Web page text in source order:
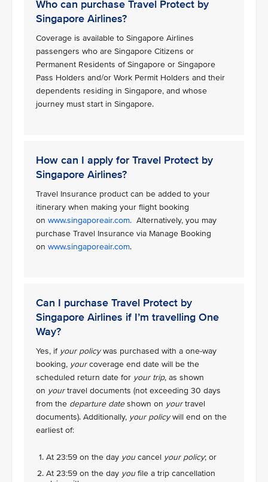
Who can purchase Travel Protect by
Singapore Airlines?
Coverage is available to Singapore Airlines
passengers who are Singapore Citizens or
Permanent Residents of Singapore or Singapore
Pass Holders and/or Work Permit Holders and their
dependents residing in Singapore, and whose
journey must start in Singapore.
How can I apply for Travel Protect by
Singapore Airlines?
Travel Insurance product can be added to your
itinerary when making your flight booking
on www.singaporeair.com. Alternatively, you may
purchase Travel Insurance via Manage Booking
on www.singaporeair.com.
Can I purchase Travel Protect by
Singapore Airlines if I’m travelling One
Way?
Yes, if your policywas purchased with a one-way
booking, yourcoverage end date will be the
scheduled return date for your trip, as shown
on yourtravel documents (not exceeding 30 days
from the departure dateshown on yourtravel
documents). Additionally, your policywill end on the
earliest of:
At 23:59 on the day youcancel your policy; or
At 23:59 on the day youfile a trip cancellation